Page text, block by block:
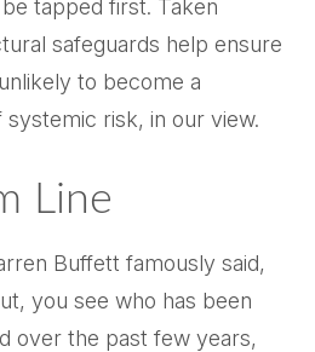
tapped first. Taken
safeguards help ensure
to become a
risk, in our view.
Line
Buffett famously said,
you see who has been
over the past few years,